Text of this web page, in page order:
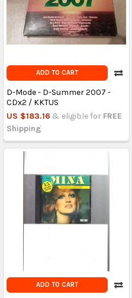
ADD TO CART
D-Mode - D-Summer 2007 -
CDx2 / KKTUS
US $183.16 & eligible for FREE
Shipping
ADD TO CART